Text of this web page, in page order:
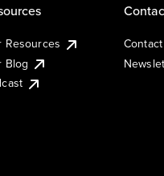
Resources
Blog